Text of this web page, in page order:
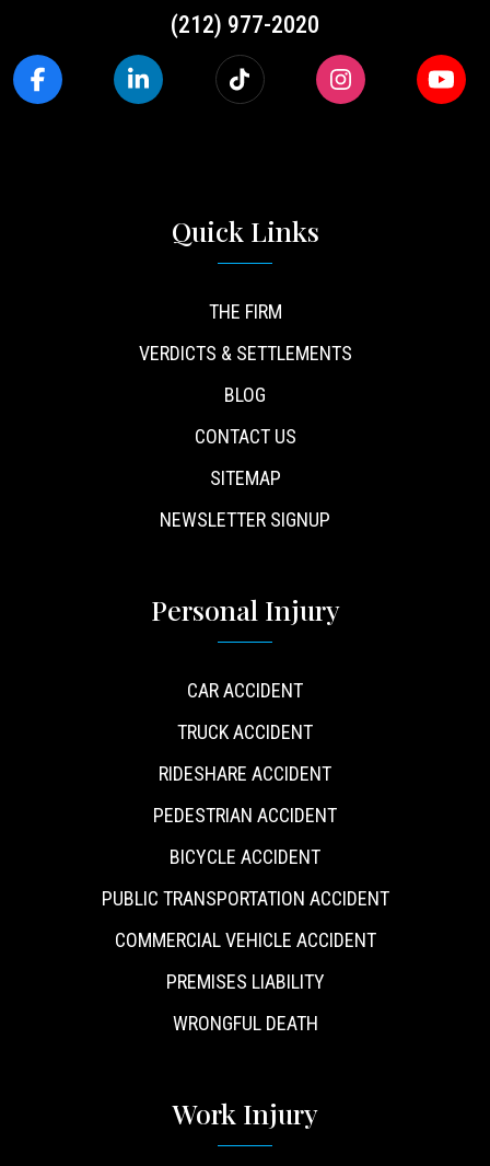
(212) 977-2020
Quick Links
THE FIRM
VERDICTS & SETTLEMENTS
BLOG
CONTACT US
SITEMAP
NEWSLETTER SIGNUP
Personal Injury
CAR ACCIDENT
TRUCK ACCIDENT
RIDESHARE ACCIDENT
PEDESTRIAN ACCIDENT
BICYCLE ACCIDENT
PUBLIC TRANSPORTATION ACCIDENT
COMMERCIAL VEHICLE ACCIDENT
PREMISES LIABILITY
WRONGFUL DEATH
Work Injury